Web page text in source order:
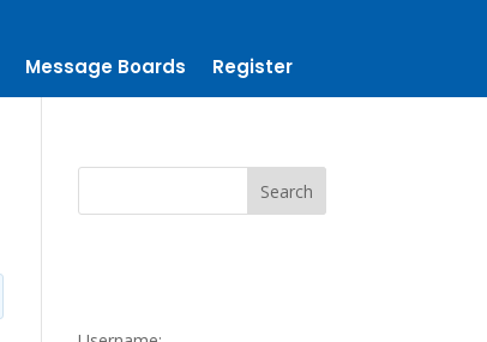
Message Boards Register